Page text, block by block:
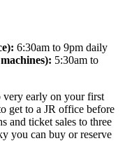
6:30am to 9pm daily
5:30am to
very early on your first
get to a JR office before
and ticket sales to three
you can buy or reserve